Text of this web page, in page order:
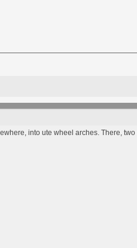
into ute wheel arches. There,